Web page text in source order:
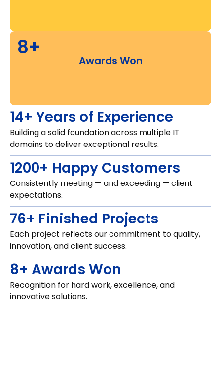
8+
Awards Won
14+ Years of Experience
Building a solid foundation across multiple IT
domains to deliver exceptional results.
1200+ Happy Customers
Consistently meeting — and exceeding — client
expectations.
76+ Finished Projects
Each project reflects our commitment to quality,
innovation, and client success.
8+ Awards Won
Recognition for hard work, excellence, and
innovative solutions.